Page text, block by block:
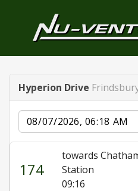
Hyperion Drive
Date
174
towards
Station
09:16